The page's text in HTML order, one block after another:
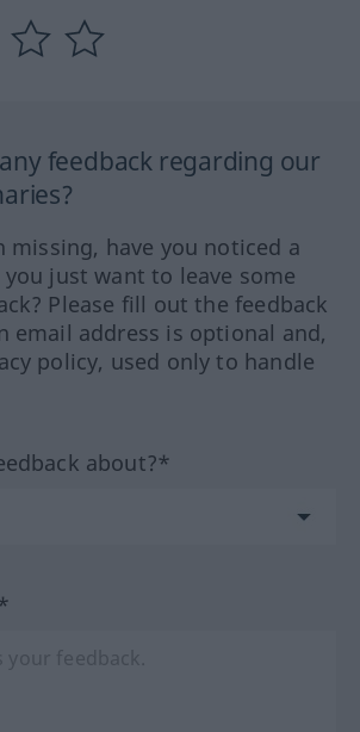
feedback regarding our
missing, have you noticed a
just want to leave some
Please fill out the feedback
email address is optional and,
policy, used only to handle
about?*